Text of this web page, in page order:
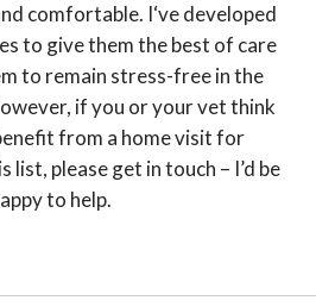
comfortable. I‘ve developed
to give them the best of care
to remain stress-free in the
if you or your vet think
from a home visit for
list, please get in touch – I’d be
to help.